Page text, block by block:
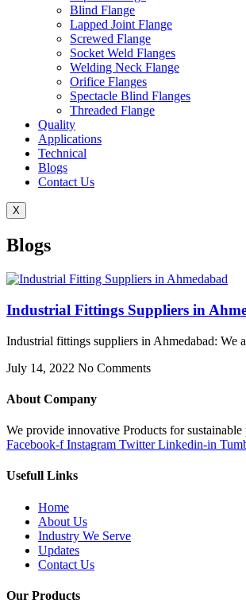
Blind Flange
Lapped Joint Flange
Screwed Flange
Socket Weld Flanges
Welding Neck Flange
Orifice Flanges
Spectacle Blind Flanges
Threaded Flange
Quality
Applications
Technical
Blogs
Contact Us
X
Blogs
Industrial Fittings Suppliers in
Industrial fittings suppliers in Ahmedabad: We
July 14, 2022 No Comments
About Company
We provide innovative Products for
Facebook-f Instagram Twitter Linkedin-in
Usefull Links
Home
About Us
Industry We Serve
Updates
Contact Us
Our Products